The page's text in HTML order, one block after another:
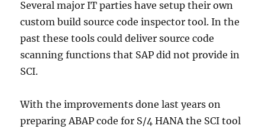
Several major IT parties have setup their own
custom build source code inspector tool. In the
past these tools could deliver source code
scanning functions that SAP did not provide in
SCI.
With the improvements done last years on
preparing ABAP code for S/4 HANA the SCI tool